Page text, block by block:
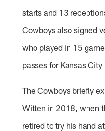
starts and 13
Cowboys also signed
who played in 15
passes for Kansas City
The Cowboys briefly
Witten in 2018, when
retired to try his hand